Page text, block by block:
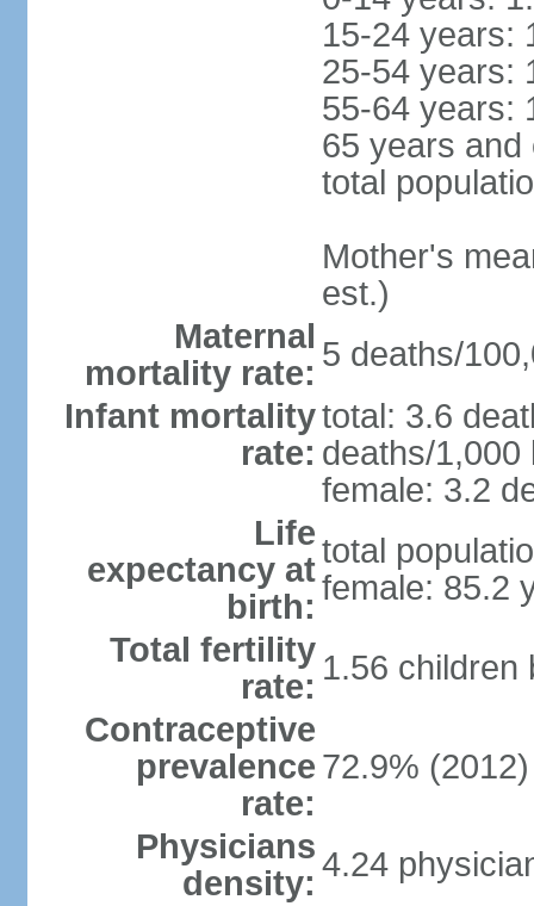
15-24 years:
25-54 years:
55-64 years:
65 years and
total
Mother's
est.)
Maternal
mortality rate: 5 deaths/
Infant mortality
rate:
total: 3.6
deaths/1,000
female: 3.2
Life
expectancy at
birth:
total
female: 85.2
Total fertility
rate: 1.56 children
Contraceptive
prevalence
rate:
72.9% (2012)
Physicians
density: 4.24